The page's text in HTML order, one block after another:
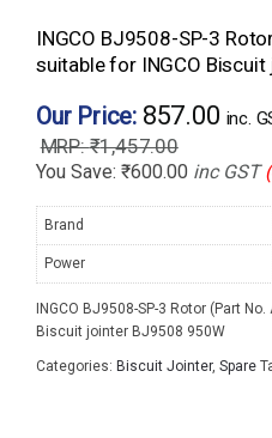
INGCO BJ9508-SP-3
suitable for INGCO
Our Price: 857.00 inc.
₹1,457.00
You Save: ₹600.00 inc GST
Brand
Power
INGCO BJ9508-SP-3 Rotor (Part
Biscuit jointer BJ9508 950W
Categories: Biscuit Jointer, Spare